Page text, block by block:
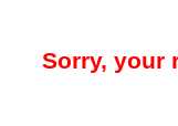
Sorry, your